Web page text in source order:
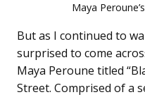
Maya
But as I continued to
surprised to come
Maya Peroune titled
Street. Comprised of a